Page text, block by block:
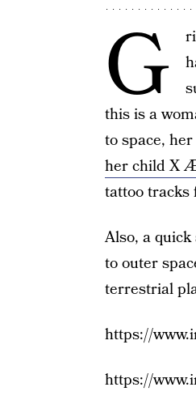
G
this is a
to space,
her child X
tattoo tracks
Also, a
to outer
terrestrial
https://
https://